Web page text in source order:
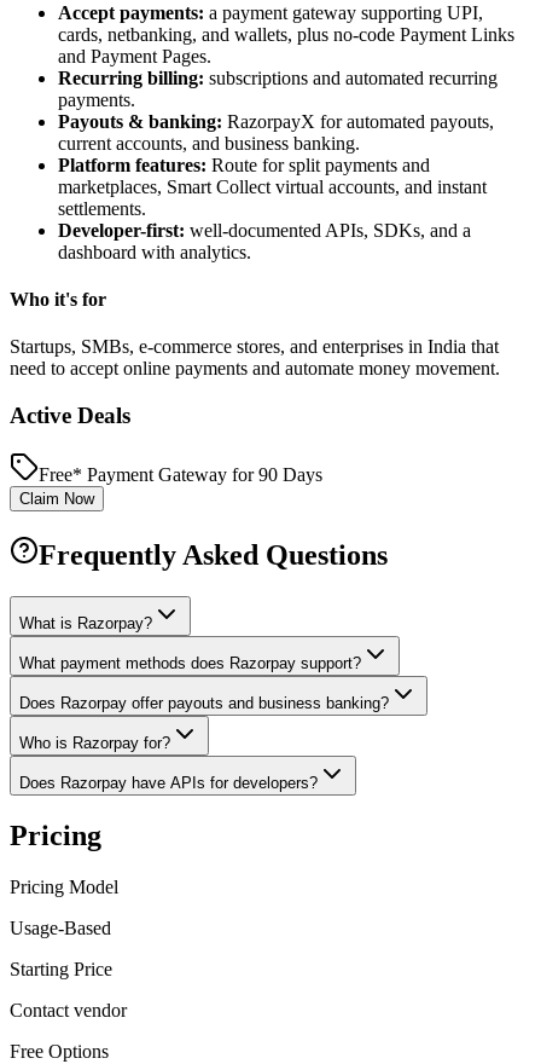
Accept payments: a payment gateway supporting UPI,
cards, netbanking, and wallets, plus no-code Payment Links
and Payment Pages.
Recurring billing: subscriptions and automated recurring
payments.
Payouts & banking: RazorpayX for automated payouts,
current accounts, and business banking.
Platform features: Route for split payments and
marketplaces, Smart Collect virtual accounts, and instant
settlements.
Developer-first: well-documented APIs, SDKs, and a
dashboard with analytics.
Who it's for
Startups, SMBs, e-commerce stores, and enterprises in India that
need to accept online payments and automate money movement.
Active Deals
Free* Payment Gateway for 90 Days
Claim Now
Frequently Asked Questions
What is Razorpay?
What payment methods does Razorpay support?
Does Razorpay offer payouts and business banking?
Who is Razorpay for?
Does Razorpay have APIs for developers?
Pricing
Pricing Model
Usage-Based
Starting Price
Contact vendor
Free Options